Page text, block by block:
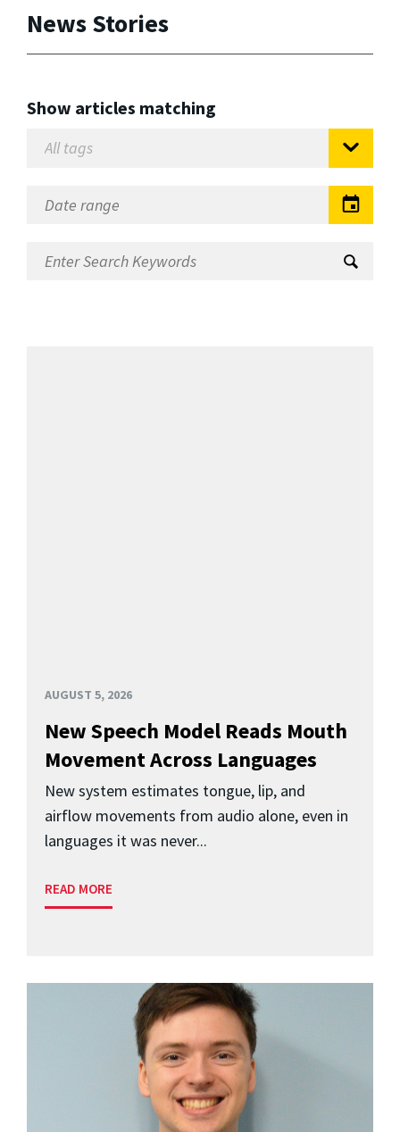
News Stories
Show articles matching
AUGUST 5, 2026
New Speech Model Reads Mouth
Movement Across Languages
New system estimates tongue, lip, and
airflow movements from audio alone, even in
languages it was never...
READ MORE